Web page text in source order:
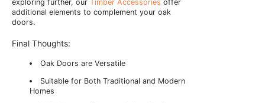
exploring further, our Timber Accessories offer
additional elements to complement your oak
doors.
Final Thoughts:
Oak Doors are Versatile
Suitable for Both Traditional and Modern
Homes